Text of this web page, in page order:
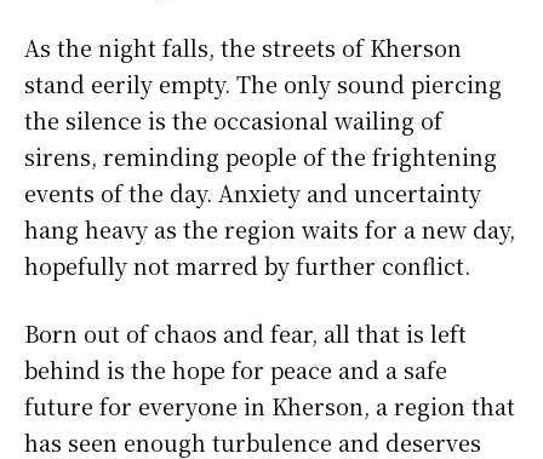
As the night falls, the streets of Kherson
stand eerily empty. The only sound piercing
the silence is the occasional wailing of
sirens, reminding people of the frightening
events of the day. Anxiety and uncertainty
hang heavy as the region waits for a new day,
hopefully not marred by further conflict.
Born out of chaos and fear, all that is left
behind is the hope for peace and a safe
future for everyone in Kherson, a region that
has seen enough turbulence and deserves